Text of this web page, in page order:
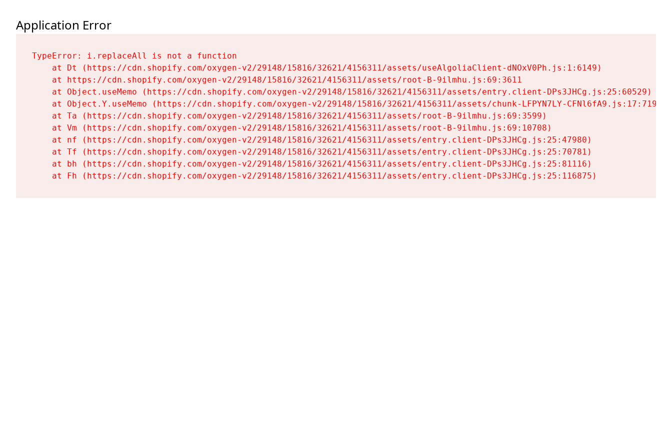
Application Error
TypeError: i.replaceAll is not a function
    at Dt (https://cdn.shopify.com/oxygen-v2/29148/15816/32621/4156311/assets/useAlgoliaClient-dNOxV0Ph.js:1:6149)
    at https://cdn.shopify.com/oxygen-v2/29148/15816/32621/4156311/assets/root-B-9ilmhu.js:69:3611
    at Object.useMemo (https://cdn.shopify.com/oxygen-v2/29148/15816/32621/4156311/assets/entry.client-DPs3JHCg.js:25:60529)
    at Object.Y.useMemo (https://cdn.shopify.com/oxygen-v2/29148/15816/32621/4156311/assets/chunk-LFPYN7LY-CFNl6fA9.js:17:7197)
    at Ta (https://cdn.shopify.com/oxygen-v2/29148/15816/32621/4156311/assets/root-B-9ilmhu.js:69:3599)
    at Vm (https://cdn.shopify.com/oxygen-v2/29148/15816/32621/4156311/assets/root-B-9ilmhu.js:69:10708)
    at nf (https://cdn.shopify.com/oxygen-v2/29148/15816/32621/4156311/assets/entry.client-DPs3JHCg.js:25:47980)
    at Tf (https://cdn.shopify.com/oxygen-v2/29148/15816/32621/4156311/assets/entry.client-DPs3JHCg.js:25:70781)
    at bh (https://cdn.shopify.com/oxygen-v2/29148/15816/32621/4156311/assets/entry.client-DPs3JHCg.js:25:81116)
    at Fh (https://cdn.shopify.com/oxygen-v2/29148/15816/32621/4156311/assets/entry.client-DPs3JHCg.js:25:116875)